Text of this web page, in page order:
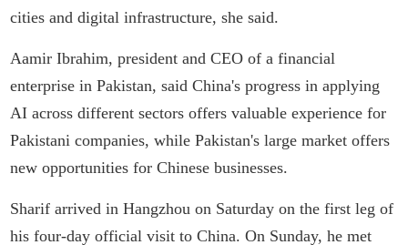
cities and digital infrastructure, she said.
Aamir Ibrahim, president and CEO of a financial
enterprise in Pakistan, said China's progress in applying
AI across different sectors offers valuable experience for
Pakistani companies, while Pakistan's large market offers
new opportunities for Chinese businesses.
Sharif arrived in Hangzhou on Saturday on the first leg of
his four-day official visit to China. On Sunday, he met